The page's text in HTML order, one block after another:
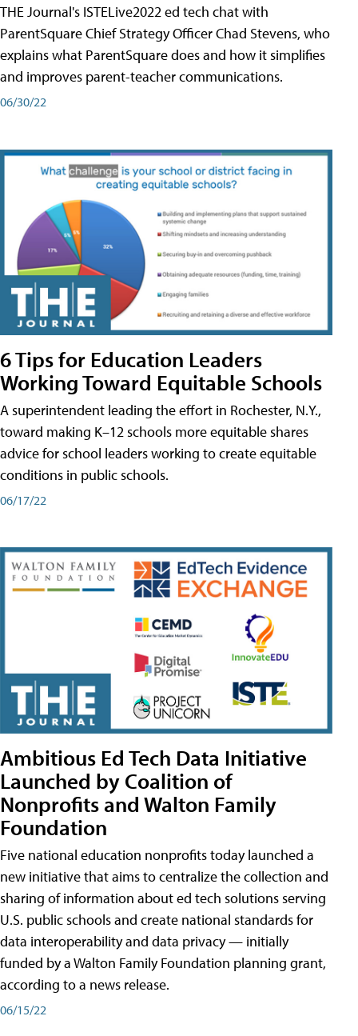
THE Journal's ISTELive2022 ed tech chat with
ParentSquare Chief Strategy Officer Chad Stevens, who
explains what ParentSquare does and how it simplifies
and improves parent-teacher communications.
06/30/22
6 Tips for Education Leaders
Working Toward Equitable Schools
A superintendent leading the effort in Rochester, N.Y.,
toward making K–12 schools more equitable shares
advice for school leaders working to create equitable
conditions in public schools.
06/17/22
Ambitious Ed Tech Data Initiative
Launched by Coalition of
Nonprofits and Walton Family
Foundation
Five national education nonprofits today launched a
new initiative that aims to centralize the collection and
sharing of information about ed tech solutions serving
U.S. public schools and create national standards for
data interoperability and data privacy — initially
funded by a Walton Family Foundation planning grant,
according to a news release.
06/15/22